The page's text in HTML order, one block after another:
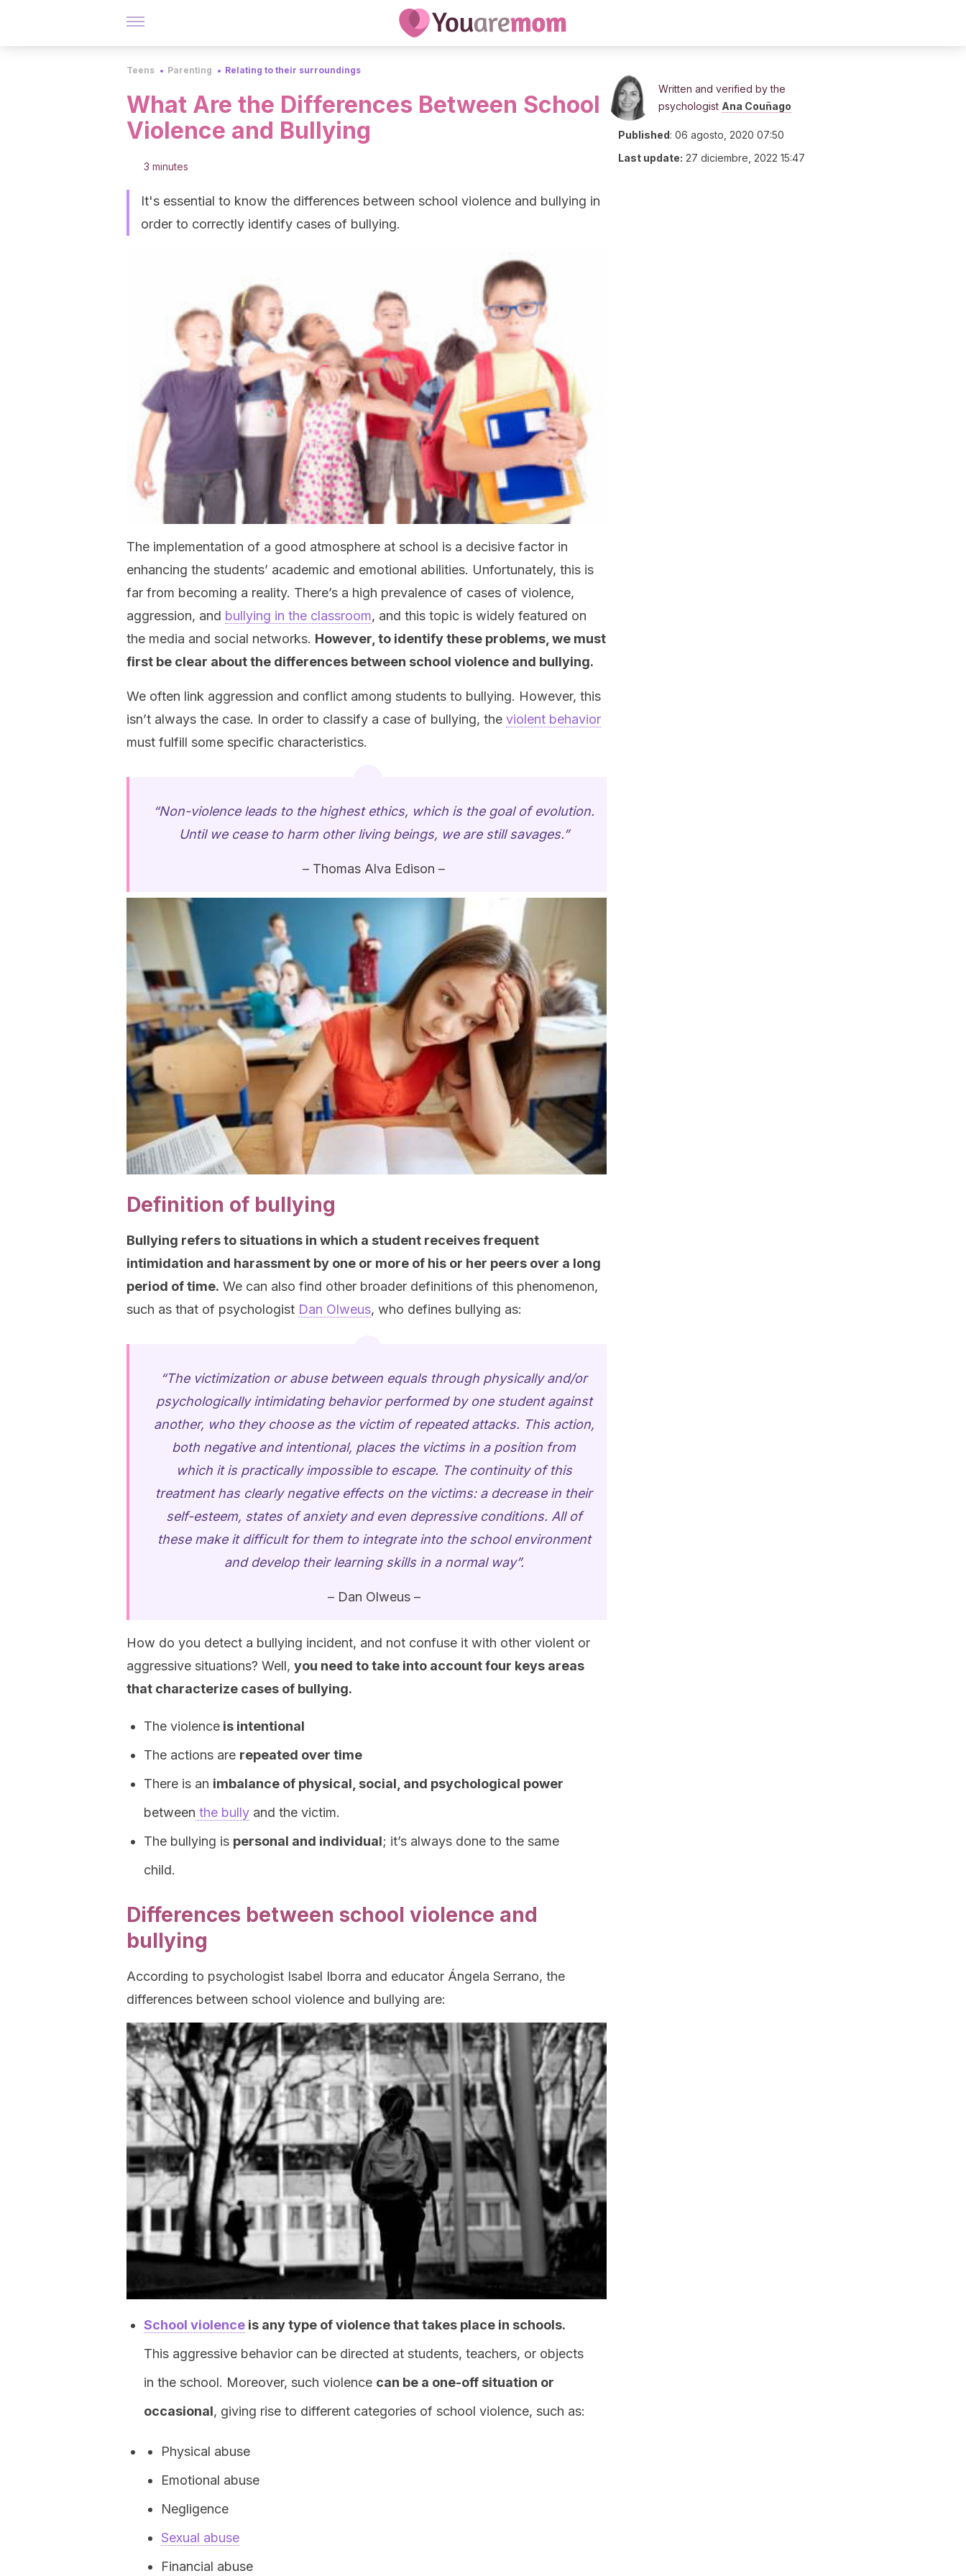
Teens Parenting Relating to their surroundings
What Are the Differences Between School
Violence and Bullying
3 minutes
It's essential to know the differences between school violence and bullying in
order to correctly identify cases of bullying.
The implementation of a good atmosphere at school is a decisive factor in
enhancing the students’ academic and emotional abilities. Unfortunately, this is
far from becoming a reality. There’s a high prevalence of cases of violence,
aggression, and bullying in the classroom, and this topic is widely featured on
the media and social networks. However, to identify these problems, we must
first be clear about the differences between school violence and bullying.
We often link aggression and conflict among students to bullying. However, this
isn’t always the case. In order to classify a case of bullying, the violent behavior
must fulfill some specific characteristics.
“Non-violence leads to the highest ethics, which is the goal of evolution.
Until we cease to harm other living beings, we are still savages.”
– Thomas Alva Edison –
Definition of bullying
Bullying refers to situations in which a student receives frequent
intimidation and harassment by one or more of his or her peers over a long
period of time. We can also find other broader definitions of this phenomenon,
such as that of psychologist Dan Olweus, who defines bullying as:
“The victimization or abuse between equals through physically and/or
psychologically intimidating behavior performed by one student against
another, who they choose as the victim of repeated attacks. This action,
both negative and intentional, places the victims in a position from
which it is practically impossible to escape. The continuity of this
treatment has clearly negative effects on the victims: a decrease in their
self-esteem, states of anxiety and even depressive conditions. All of
these make it difficult for them to integrate into the school environment
and develop their learning skills in a normal way”.
– Dan Olweus –
How do you detect a bullying incident, and not confuse it with other violent or
aggressive situations? Well, you need to take into account four keys areas
that characterize cases of bullying.
The violence is intentional
The actions are repeated over time
There is an imbalance of physical, social, and psychological power
between the bully and the victim.
The bullying is personal and individual; it’s always done to the same
child.
Differences between school violence and
bullying
According to psychologist Isabel Iborra and educator Ángela Serrano, the
differences between school violence and bullying are:
School violence is any type of violence that takes place in schools.
This aggressive behavior can be directed at students, teachers, or objects
in the school. Moreover, such violence can be a one-off situation or
occasional, giving rise to different categories of school violence, such as:
Physical abuse
Emotional abuse
Negligence
Sexual abuse
Financial abuse
Written and verified by the
psychologist Ana Couñago
Published: 06 agosto, 2020 07:50
Last update: 27 diciembre, 2022 15:47